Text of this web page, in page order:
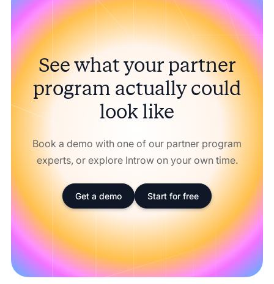
See what your partner
program actually could
look like
Book a demo with one of our partner program
experts, or explore Introw on your own time.
Get a demo Start for free